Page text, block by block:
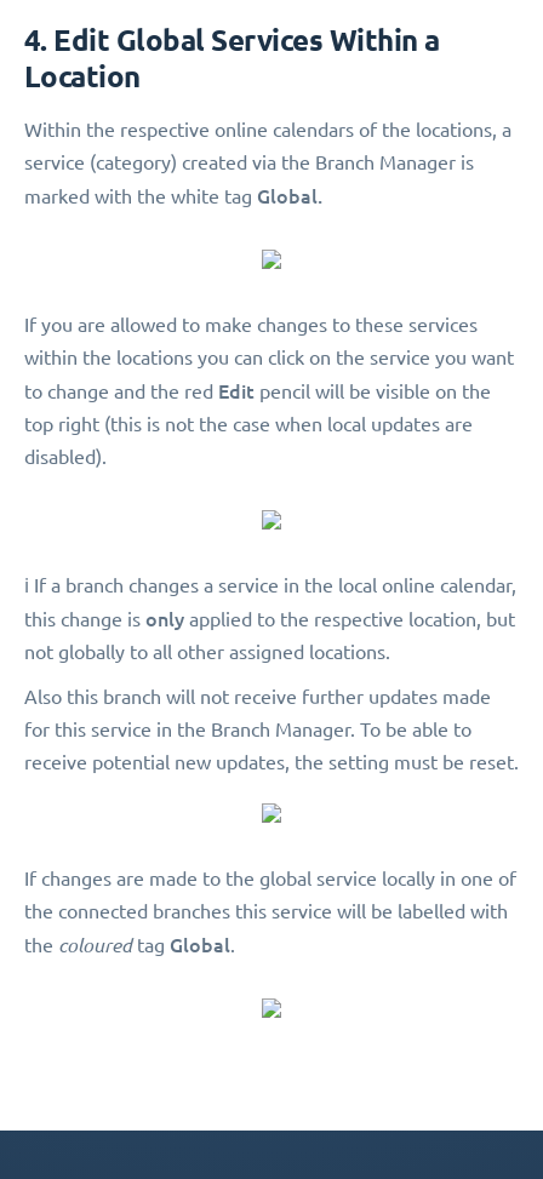
4. Edit Global Services Within a
Location
Within the respective online calendars of the locations, a
service (category) created via the Branch Manager is
marked with the white tag Global.
If you are allowed to make changes to these services
within the locations you can click on the service you want
to change and the red Edit pencil will be visible on the
top right (this is not the case when local updates are
disabled).
ℹ️ If a branch changes a service in the local online calendar,
this change is only applied to the respective location, but
not globally to all other assigned locations.
Also this branch will not receive further updates made
for this service in the Branch Manager. To be able to
receive potential new updates, the setting must be reset.
If changes are made to the global service locally in one of
the connected branches this service will be labelled with
the colouredtag Global.